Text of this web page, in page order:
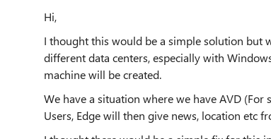
Hi,
I thought this would be a simple solution but
different data centers, especially with
machine will be created.
We have a situation where we have AVD
Users, Edge will then give news, location etc